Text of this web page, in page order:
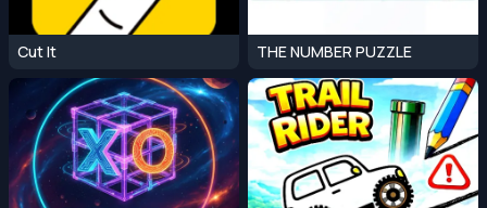
Cut It THE NUMBER PUZZLE